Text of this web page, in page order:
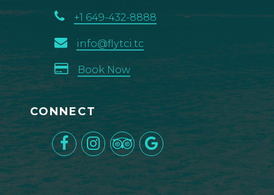
+1 649-432-8888
info@flytci.tc
Book Now
CONNECT